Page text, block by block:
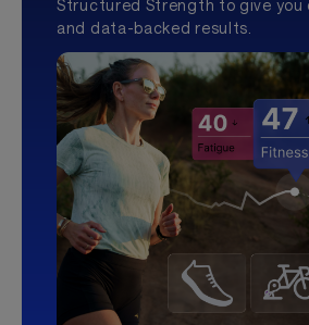
Structured Strength to give you
and data-backed results.